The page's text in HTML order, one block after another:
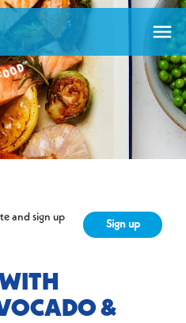

and sign up
Sign up
&